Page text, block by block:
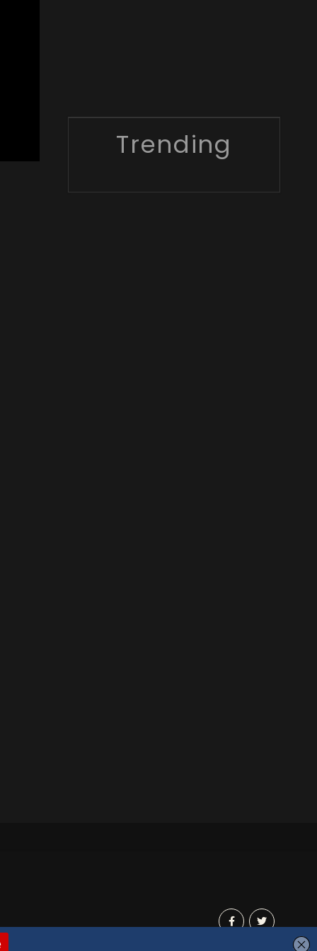
Trending